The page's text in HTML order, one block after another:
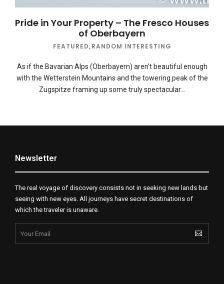
Pride in Your Property – The Fresco Houses
of Oberbayern
FEATURED, RANDOM INTERESTING
As if the Bavarian Alps (Oberbayern) aren’t beautiful enough
with the Wetterstein Mountains and the towering peak of the
Zugspitze framing up some truly spectacular…
Newsletter
The real voyage of discovery consists not in seeking new lands but
seeing with new eyes. All journeys have secret destinations of
which the traveler is unaware.